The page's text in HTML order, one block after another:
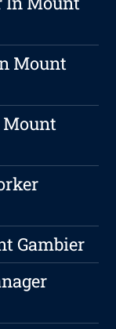
Mount
Mount
Gambier